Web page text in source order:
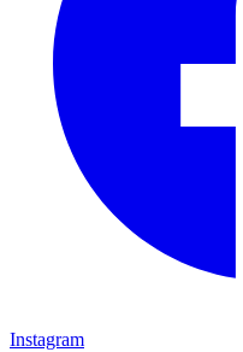
Instagram